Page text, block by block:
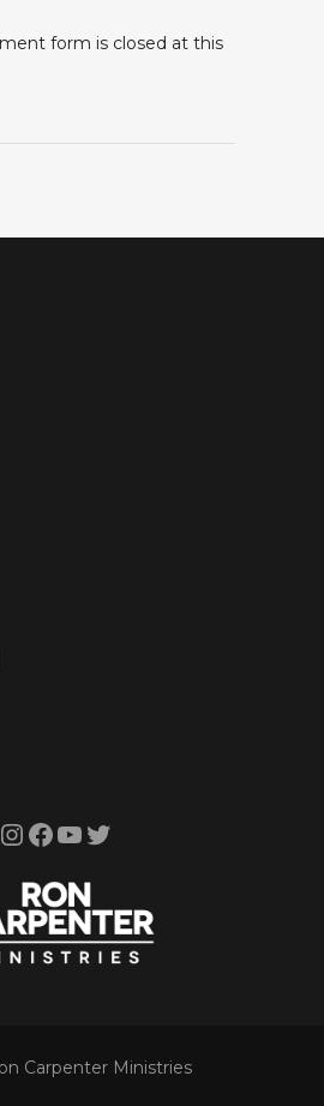
form is closed at this
InstagramFacebook YouTube Twitter
Carpenter Ministries